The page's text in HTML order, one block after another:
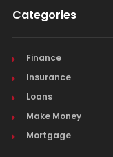
Categories
Finance
Insurance
Loans
Make Money
Mortgage